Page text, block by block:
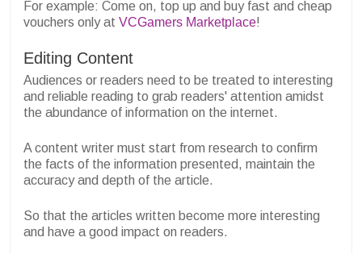
For example: Come on, top up and buy fast and cheap
vouchers only at VCGamers Marketplace!
Editing Content
Audiences or readers need to be treated to interesting
and reliable reading to grab readers' attention amidst
the abundance of information on the internet.
A content writer must start from research to confirm
the facts of the information presented, maintain the
accuracy and depth of the article.
So that the articles written become more interesting
and have a good impact on readers.